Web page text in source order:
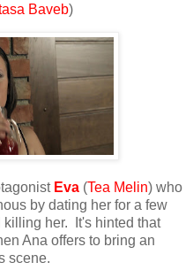
Baveb)
Eva (Tea Melin) who
by dating her for a few
her. It's hinted that
Ana offers to bring an
scene.